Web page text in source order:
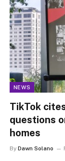
NEWS
TikTok
questions
homes
By Dawn Solano